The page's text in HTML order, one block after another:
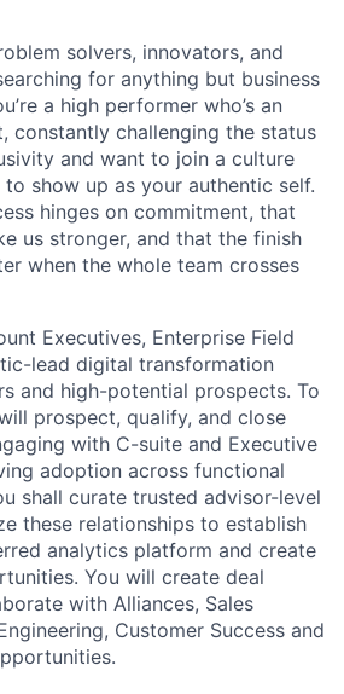
solvers, innovators, and
for anything but business
a high performer who’s an
constantly challenging the status
and want to join a culture
show up as your authentic self.
hinges on commitment, that
us stronger, and that the finish
when the whole team crosses
t Executives, Enterprise Field
lead digital transformation
and high-potential prospects. To
prospect, qualify, and close
with C-suite and Executive
adoption across functional
shall curate trusted advisor-level
these relationships to establish
analytics platform and create
You will create deal
with Alliances, Sales
Customer Success and